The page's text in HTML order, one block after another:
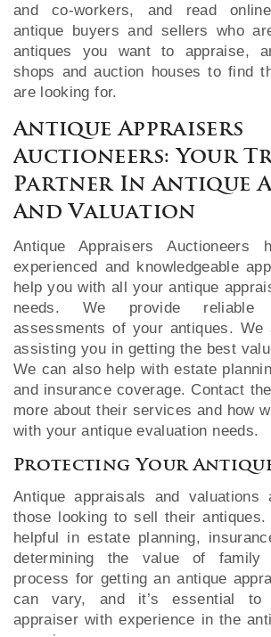
and co-workers, and read
antique buyers and sellers who
antiques you want to appraise,
shops and auction houses to find
are looking for.
Antique Appraisers
Auctioneers: Your
Partner In Antique
And Valuation
Antique Appraisers
experienced and knowledgeable
help you with all your antique
needs. We provide reliable
assessments of your antiques. We
assisting you in getting the best
We can also help with estate
and insurance coverage. Contact
more about their services and how
with your antique evaluation needs.
Protecting Your
Antique appraisals and
those looking to sell their
helpful in estate planning,
determining the value of family
process for getting an antique
can vary, and it’s essential
appraiser with experience in the